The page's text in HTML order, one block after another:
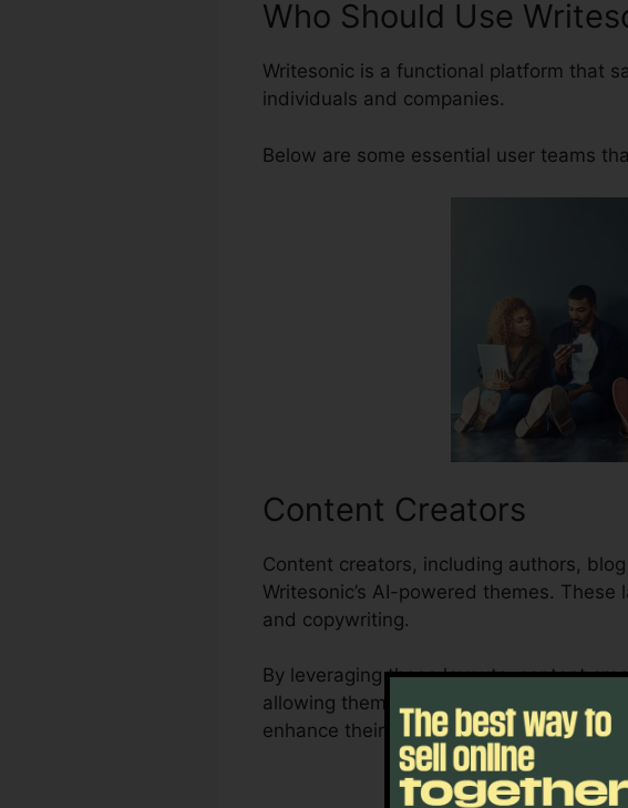
Who Should Use
Writesonic is a functional platform that
individuals and companies.
Below are some essential user teams
Content Creators
Content creators, including authors,
Writesonic’s AI-powered themes.
and copywriting.
By leveraging these layouts, content
allowing them to create distinct and
enhance their efficiency and create